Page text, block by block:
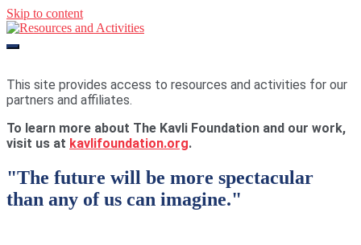
Skip to content
This site provides access to resources and activities for our
partners and affiliates.
To learn more about The Kavli Foundation and our work,
visit us at kavlifoundation.org.
"The future will be more spectacular
than any of us can imagine."